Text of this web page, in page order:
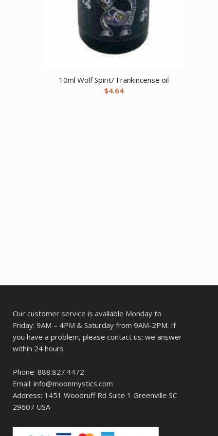
10ml Wolf Spirit/ Frankincense oil
$4.64
Our customer service is available Monday to
Friday: 9AM – 4PM & Saturday from 9AM-2PM. If
you have a problem, please contact us; we answer
within 24 hours
Phone: 888.827.4472
Email: info@moonmystics.com
Address: 1451 Woodruff Rd Suite 1 Greenville SC
29607 USA